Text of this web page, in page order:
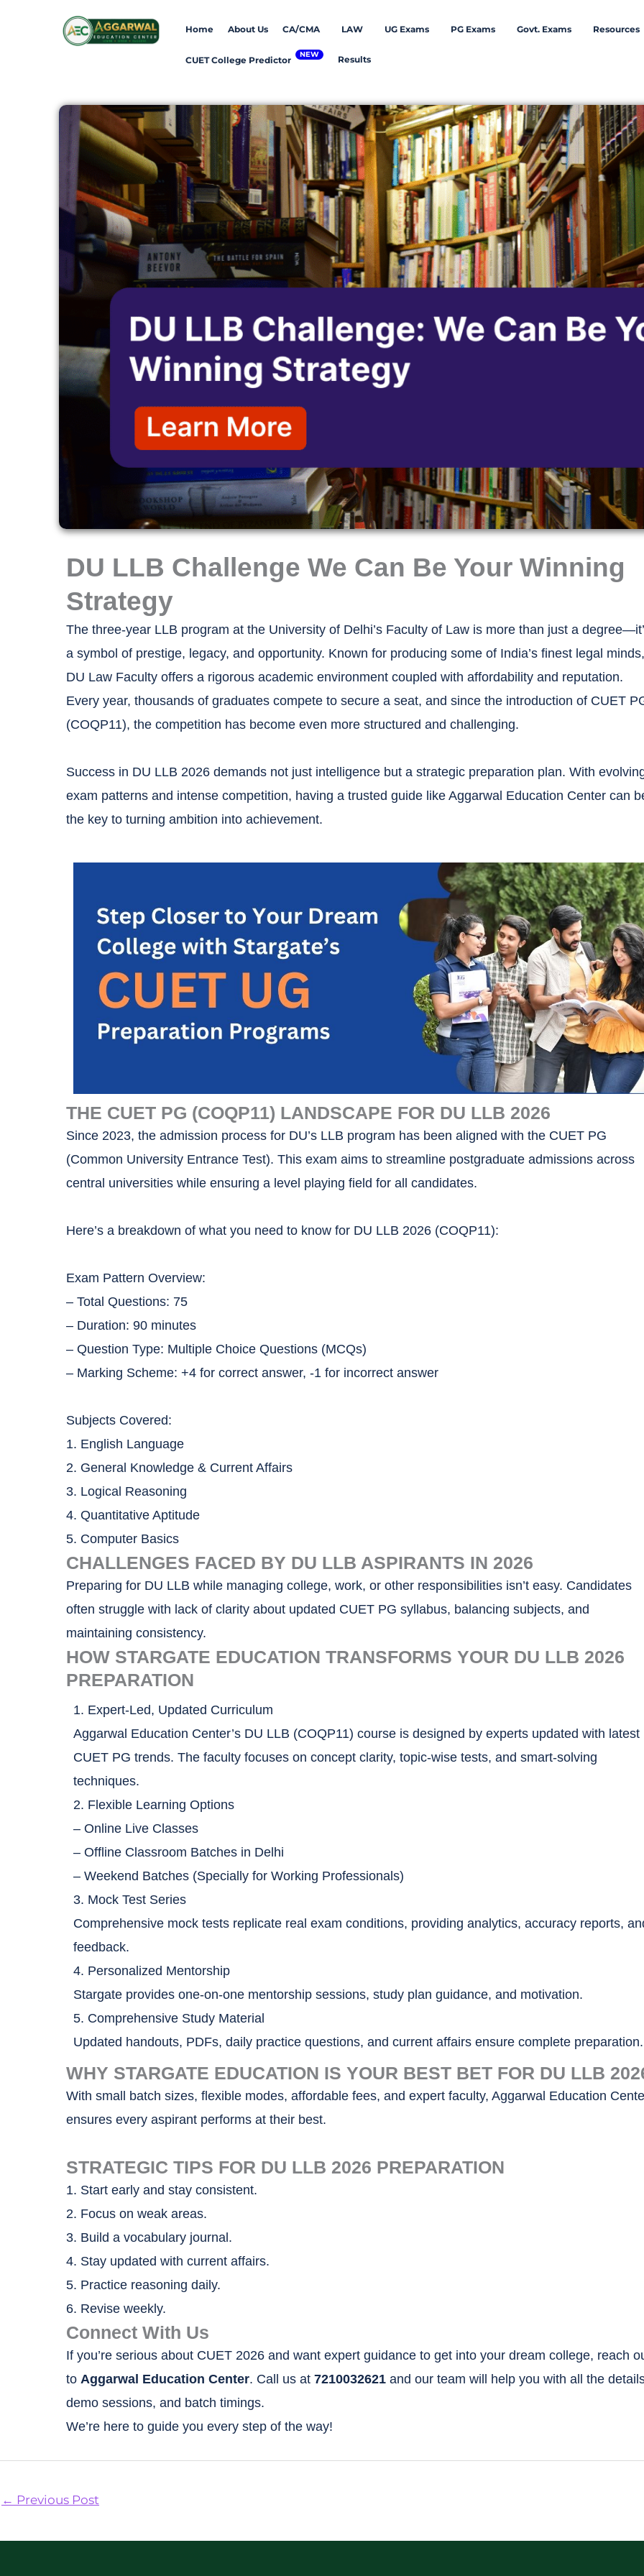
Home About Us CA/CMA LAW UG Exams PG Exams Govt. Exams Resources
CUET College Predictor Results
DU LLB Challenge We Can Be Your Winning
Strategy
The three-year LLB program at the University of Delhi’s Faculty of Law is more than just a
a symbol of prestige, legacy, and opportunity. Known for producing some of India’s finest legal minds,
DU Law Faculty offers a rigorous academic environment coupled with affordability and reputation.
Every year, thousands of graduates compete to secure a seat, and since the introduction of CUET
(COQP11), the competition has become even more structured and challenging.
Success in DU LLB 2026 demands not just intelligence but a strategic preparation plan. With
exam patterns and intense competition, having a trusted guide like Aggarwal Education Center can
the key to turning ambition into achievement.
THE CUET PG (COQP11) LANDSCAPE FOR DU LLB 2026
Since 2023, the admission process for DU’s LLB program has been aligned with the CUET PG
(Common University Entrance Test). This exam aims to streamline postgraduate admissions across
central universities while ensuring a level playing field for all candidates.
Here’s a breakdown of what you need to know for DU LLB 2026 (COQP11):
Exam Pattern Overview:
– Total Questions: 75
– Duration: 90 minutes
– Question Type: Multiple Choice Questions (MCQs)
– Marking Scheme: +4 for correct answer, -1 for incorrect answer
Subjects Covered:
1. English Language
2. General Knowledge & Current Affairs
3. Logical Reasoning
4. Quantitative Aptitude
5. Computer Basics
CHALLENGES FACED BY DU LLB ASPIRANTS IN 2026
Preparing for DU LLB while managing college, work, or other responsibilities isn’t easy. Candidates
often struggle with lack of clarity about updated CUET PG syllabus, balancing subjects, and
maintaining consistency.
HOW STARGATE EDUCATION TRANSFORMS YOUR DU LLB 2026
PREPARATION
1. Expert-Led, Updated Curriculum
Aggarwal Education Center’s DU LLB (COQP11) course is designed by experts updated with latest
CUET PG trends. The faculty focuses on concept clarity, topic-wise tests, and smart-solving
techniques.
2. Flexible Learning Options
– Online Live Classes
– Offline Classroom Batches in Delhi
– Weekend Batches (Specially for Working Professionals)
3. Mock Test Series
Comprehensive mock tests replicate real exam conditions, providing analytics, accuracy reports,
feedback.
4. Personalized Mentorship
Stargate provides one-on-one mentorship sessions, study plan guidance, and motivation.
5. Comprehensive Study Material
Updated handouts, PDFs, daily practice questions, and current affairs ensure complete preparation.
WHY STARGATE EDUCATION IS YOUR BEST BET FOR DU LLB
With small batch sizes, flexible modes, affordable fees, and expert faculty, Aggarwal Education
ensures every aspirant performs at their best.
STRATEGIC TIPS FOR DU LLB 2026 PREPARATION
1. Start early and stay consistent.
2. Focus on weak areas.
3. Build a vocabulary journal.
4. Stay updated with current affairs.
5. Practice reasoning daily.
6. Revise weekly.
Connect With Us
If you’re serious about CUET 2026 and want expert guidance to get into your dream college, reach
to Aggarwal Education Center. Call us at 7210032621 and our team will help you with all the
demo sessions, and batch timings.
We’re here to guide you every step of the way!
← Previous Post